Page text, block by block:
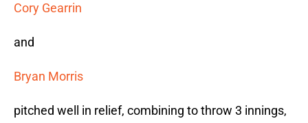
Cory Gearrin
and
Bryan Morris
pitched well in relief, combining to throw 3 innings,